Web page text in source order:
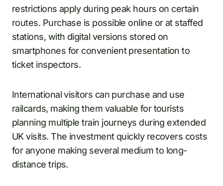
restrictions apply during peak hours on certain
routes. Purchase is possible online or at staffed
stations, with digital versions stored on
smartphones for convenient presentation to
ticket inspectors.
International visitors can purchase and use
railcards, making them valuable for tourists
planning multiple train journeys during extended
UK visits. The investment quickly recovers costs
for anyone making several medium to long-
distance trips.